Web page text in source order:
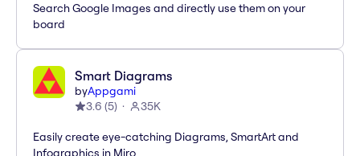
Search Google Images and directly use them on your
board
Smart Diagrams
byAppgami
3.6 (5) 35K
Easily create eye-catching Diagrams, SmartArt and
Infographics in Miro